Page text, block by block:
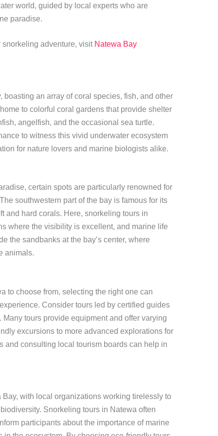
world, guided by local experts who are
paradise.
adventure, visit Natewa Bay
an array of coral species, fish, and other
to colorful coral gardens that provide shelter
angelfish, and the occasional sea turtle.
to witness this vivid underwater ecosystem
for nature lovers and marine biologists alike.
certain spots are particularly renowned for
southwestern part of the bay is famous for its
and hard corals. Here, snorkeling tours in
where the visibility is excellent, and marine life
the sandbanks at the bay’s center, where
animals.
to choose from, selecting the right one can
Consider tours led by certified guides
tours provide equipment and offer varying
excursions to more advanced explorations for
and consulting local tourism boards can help in
with local organizations working tirelessly to
Snorkeling tours in Natewa often
participants about the importance of marine